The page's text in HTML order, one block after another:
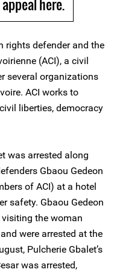
here.
rights defender and the
(ACI), a civil
several organizations
ACI works to
liberties, democracy
was arrested along
Gbaou Gedeon
of ACI) at a hotel
safety. Gbaou Gedeon
the woman
were arrested at the
Pulcherie Gbalet’s
was arrested,